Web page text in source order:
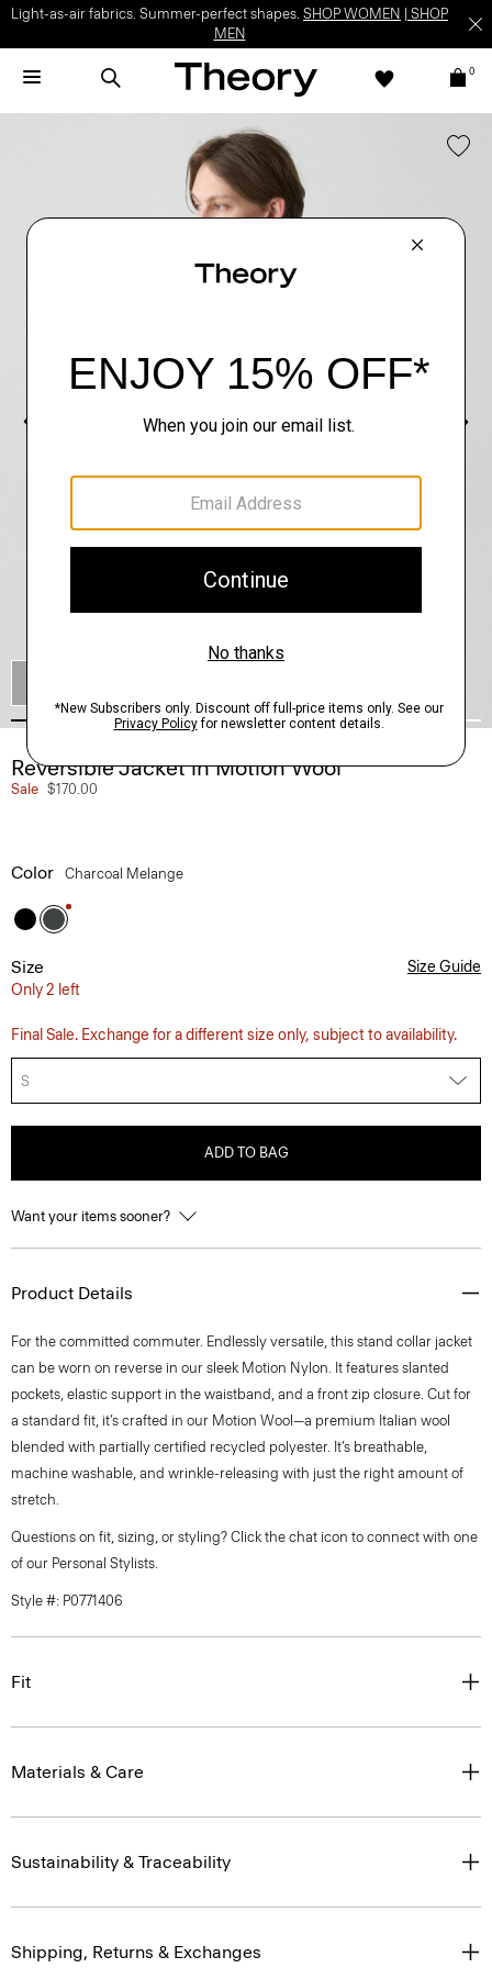
Light-as-air fabrics. Summer-perfect shapes. SHOP WOMEN
SHOP
MEN
0
Reversible Jacket in Motion Wool
Sale $170.00
Color Charcoal Melange
Size
Only 2 left
Size Guide
Final Sale. Exchange for a different size only, subject to availability.
S
ADD TO BAG
Want your items sooner?
Product Details
For the committed commuter. Endlessly versatile, this stand collar jacket
can be worn on reverse in our sleek Motion Nylon. It features slanted
pockets, elastic support in the waistband, and a front zip closure. Cut for
a standard fit, it’s crafted in our Motion Wool—a premium Italian wool
blended with partially certified recycled polyester. It’s breathable,
machine washable, and wrinkle-releasing with just the right amount of
stretch.
Questions on fit, sizing, or styling? Click the chat icon to connect with one
of our Personal Stylists.
Style #: P0771406
Fit
Materials & Care
Sustainability & Traceability
Shipping, Returns & Exchanges